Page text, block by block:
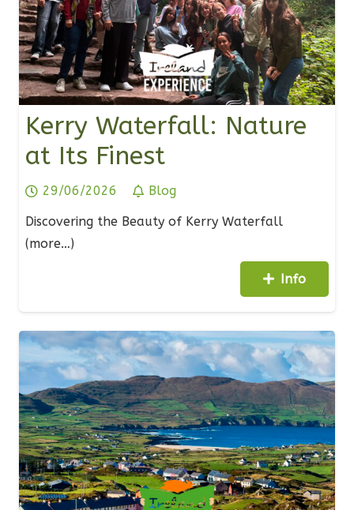
Kerry Waterfall: Nature
at Its Finest
29/06/2026 Blog
Discovering the Beauty of Kerry Waterfall
(more…)
Info